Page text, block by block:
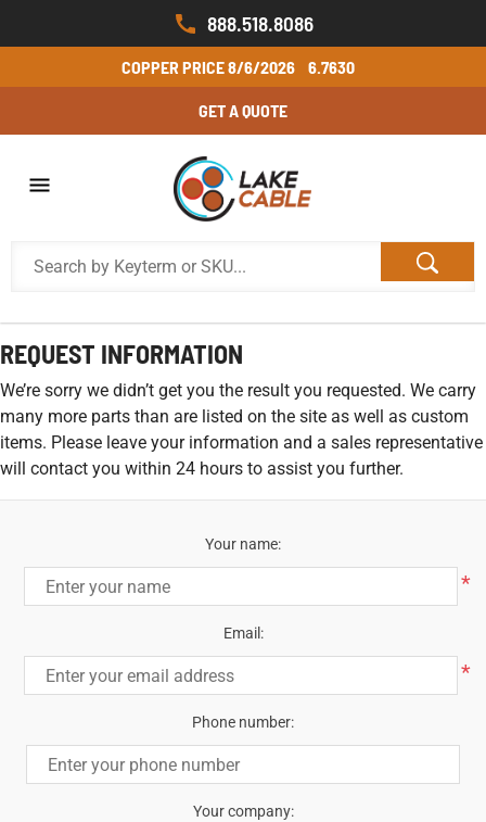
888.518.8086
COPPER PRICE8/6/2026 6.7630
GET A QUOTE
REQUEST INFORMATION
We’re sorry we didn’t get you the result you requested. We carry
many more parts than are listed on the site as well as custom
items. Please leave your information and a sales representative
will contact you within 24 hours to assist you further.
Your name:
*
Email:
*
Phone number:
Your company: